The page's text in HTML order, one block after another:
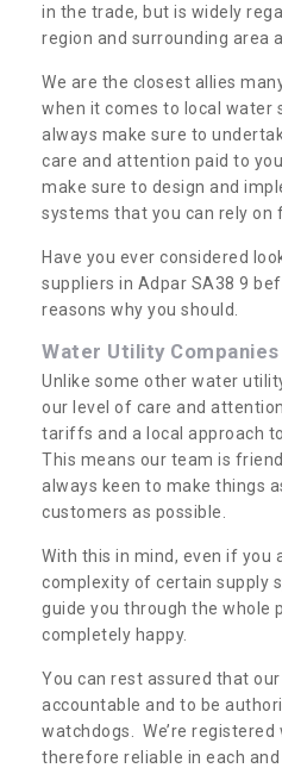
in the trade, but is widely
region and surrounding area
We are the closest allies
when it comes to local water
always make sure to
care and attention paid to
make sure to design and
systems that you can rely on
Have you ever considered
suppliers in Adpar SA38 9
reasons why you should.
Water Utility Companies
Unlike some other water
our level of care and
tariffs and a local approach
This means our team is
always keen to make things
customers as possible.
With this in mind, even if you
complexity of certain supply
guide you through the whole
completely happy.
You can rest assured that
accountable and to be
watchdogs. We’re registered
therefore reliable in each